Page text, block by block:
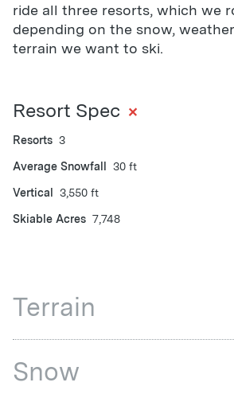
ride all three resorts, which we
depending on the snow,
terrain we want to ski.
Resort Spec+
Resorts 3
Average Snowfall 30 ft
Vertical 3,550 ft
Skiable Acres 7,748
Terrain
Snow